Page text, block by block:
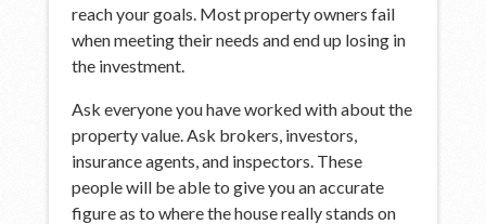
reach your goals. Most property owners fail
when meeting their needs and end up losing in
the investment.
Ask everyone you have worked with about the
property value. Ask brokers, investors,
insurance agents, and inspectors. These
people will be able to give you an accurate
figure as to where the house really stands on